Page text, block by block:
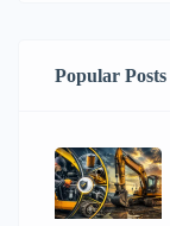
Popular Posts